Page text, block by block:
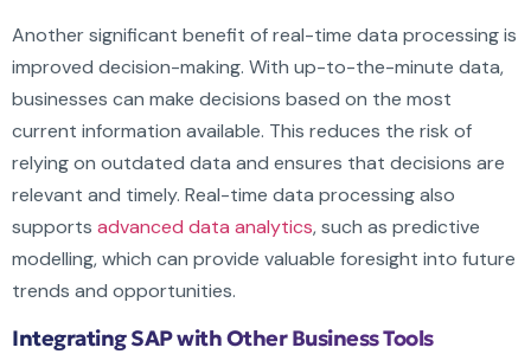
Another significant benefit of real-time data processing is
improved decision-making. With up-to-the-minute data,
businesses can make decisions based on the most
current information available. This reduces the risk of
relying on outdated data and ensures that decisions are
relevant and timely. Real-time data processing also
supports advanced data analytics, such as predictive
modelling, which can provide valuable foresight into future
trends and opportunities.
Integrating SAP with Other Business Tools